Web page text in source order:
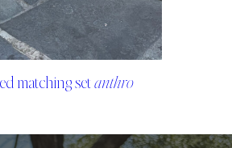
matching set anthro